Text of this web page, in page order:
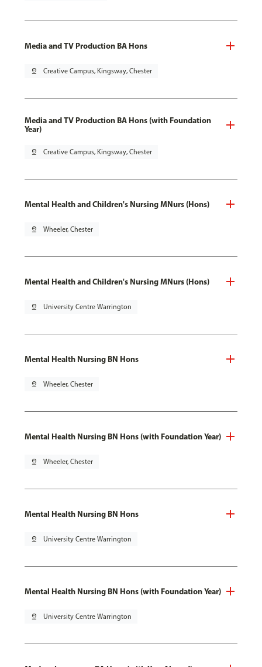
Media and TV Production BA Hons
pin_drop Creative Campus, Kingsway, Chester
Media and TV Production BA Hons (with Foundation
Year)
pin_drop Creative Campus, Kingsway, Chester
Mental Health and Children's Nursing MNurs (Hons)
pin_drop Wheeler, Chester
Mental Health and Children's Nursing MNurs (Hons)
pin_drop University Centre Warrington
Mental Health Nursing BN Hons
pin_drop Wheeler, Chester
Mental Health Nursing BN Hons (with Foundation Year)
pin_drop Wheeler, Chester
Mental Health Nursing BN Hons
pin_drop University Centre Warrington
Mental Health Nursing BN Hons (with Foundation Year)
pin_drop University Centre Warrington